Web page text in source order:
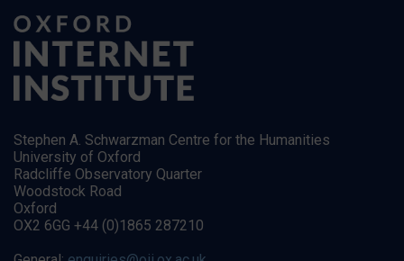
Stephen A. Schwarzman Centre for the Humanities
University of Oxford
Radcliffe Observatory Quarter
Woodstock Road
Oxford
OX2 6GG +44 (0)1865 287210